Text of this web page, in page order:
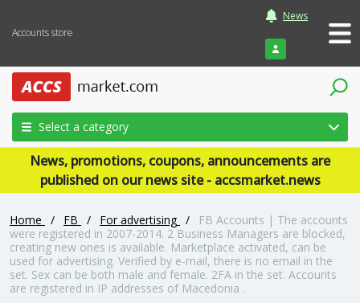
Accounts store
News
Login
Select a category
News, promotions, coupons, announcements are
published on our news site - accsmarket.news
Home / FB / For advertising /
FB Accounts | The accounts
were registered in 2007-2014. 2 Business Managers are blocked,
creating new ones is available. Marketplace activated, can be
used for advertising. Verified by e-mail, there is no email in the
set. Sex can be both male and female. 2FA in the set. Accounts
are registered in IP addresses of Macedonia .